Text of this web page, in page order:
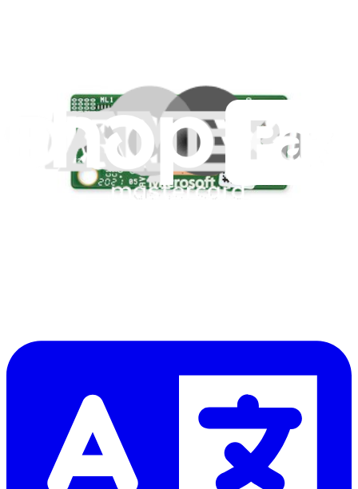
Learn something new every month!
Subscribe